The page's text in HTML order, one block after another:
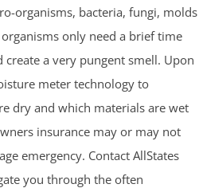
organisms, bacteria, fungi, molds
only need a brief time
a very pungent smell. Upon
meter technology to
dry and which materials are wet
insurance may or may not
emergency. Contact AllStates
you through the often